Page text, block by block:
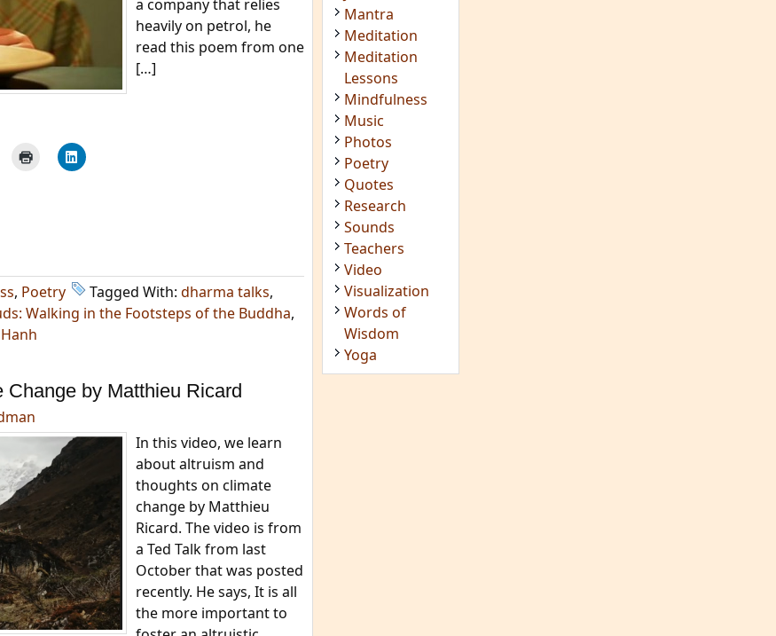
a company that relies
heavily on petrol, he
read this poem from one
[…]
, Poetry Tagged With: dharma talks,
Walking in the Footsteps of the Buddha,
Change by Matthieu Ricard
In this video, we learn
about altruism and
thoughts on climate
change by Matthieu
Ricard. The video is from
a Ted Talk from last
October that was posted
recently. He says, It is all
the more important to
Mantra
Meditation
Meditation
Lessons
Mindfulness
Music
Photos
Poetry
Quotes
Research
Sounds
Teachers
Video
Visualization
Words of
Wisdom
Yoga